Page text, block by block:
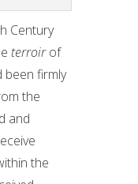
Century
terroirof
been firmly
the
and
the